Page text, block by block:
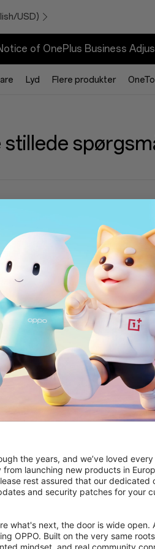
USD)
of OnePlus Business
Lyd Flere produkter
One IMEI?
OnePlus One-enhed?
One-ordrenummer?
min OnePlus One-
the years, and we’ve loved
launching new products in
rest assured that our dedicated
and security patches for your
what's next, the door is wide open.
OPPO. Built on the very same
mindset, and real community